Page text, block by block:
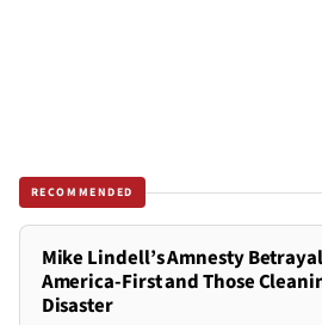
RECOMMENDED
Mike Lindell’s Amnesty
America-First and Those
Disaster